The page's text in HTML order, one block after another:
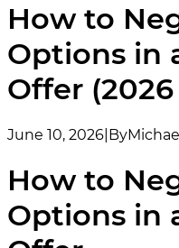
How to
Options in
Offer
June 10, 2026 By
How to
Options in